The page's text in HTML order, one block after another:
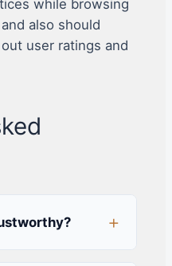
while browsing
also should
user ratings and